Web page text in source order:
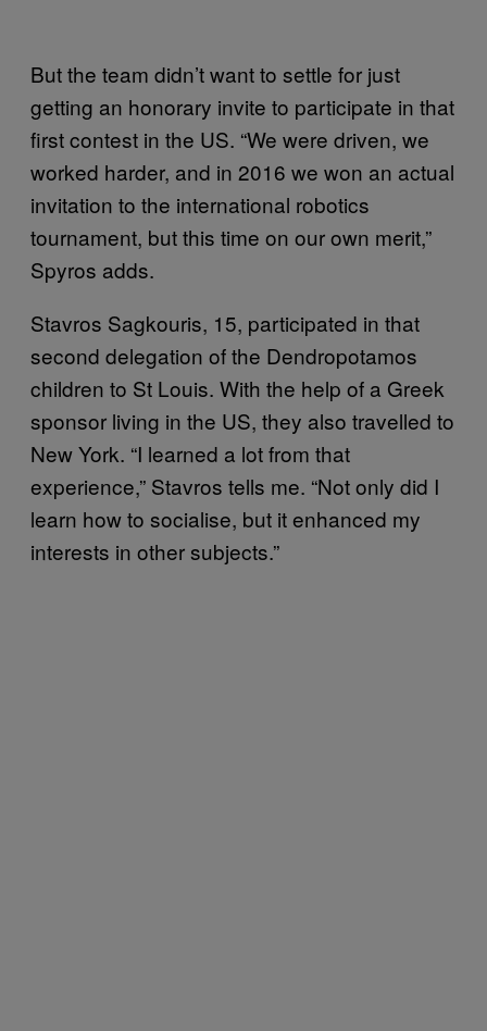
But the team didn’t want to settle for just
getting an honorary invite to participate in that
first contest in the US. “We were driven, we
worked harder, and in 2016 we won an actual
invitation to the international robotics
tournament, but this time on our own merit,”
Spyros adds.
Stavros Sagkouris, 15, participated in that
second delegation of the Dendropotamos
children to St Louis. With the help of a Greek
sponsor living in the US, they also travelled to
New York. “I learned a lot from that
experience,” Stavros tells me. “Not only did I
learn how to socialise, but it enhanced my
interests in other subjects.”